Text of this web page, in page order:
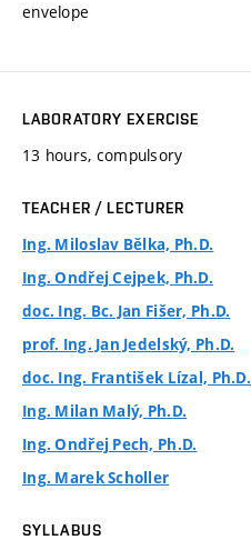
envelope
LABORATORY EXERCISE
13 hours, compulsory
TEACHER / LECTURER
Ing. Miloslav Bělka, Ph.D.
Ing. Ondřej Cejpek, Ph.D.
doc. Ing. Bc. Jan Fišer, Ph.D.
prof. Ing. Jan Jedelský, Ph.D.
doc. Ing. František Lízal, Ph.D.
Ing. Milan Malý, Ph.D.
Ing. Ondřej Pech, Ph.D.
Ing. Marek Scholler
SYLLABUS